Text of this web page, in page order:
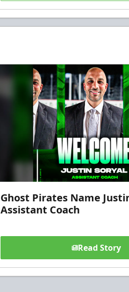
Ghost Pirates Name
Assistant Coach
Read Story